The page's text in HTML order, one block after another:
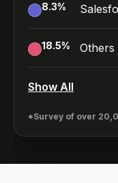
8.3%
18.5% Others
Show All
*Survey of over